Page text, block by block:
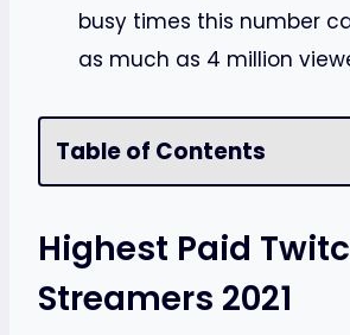
busy times this number
as much as 4 million
Table of Contents
Highest Paid
Streamers 2021